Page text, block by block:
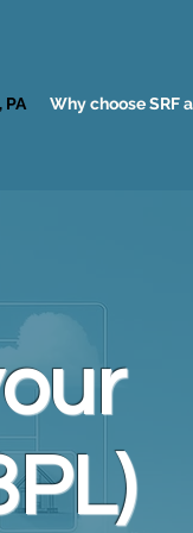
PA Why choose SRF